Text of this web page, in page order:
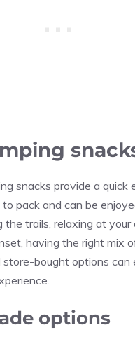
snacks provide a quick
pack and can be
trails, relaxing at your
having the right mix
store-bought options can
options